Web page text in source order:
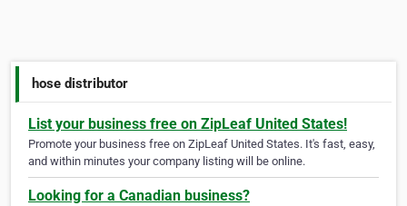
hose distributor
List your business free on ZipLeaf United States!
Promote your business free on ZipLeaf United States. It's fast, easy,
and within minutes your company listing will be online.
Looking for a Canadian business?